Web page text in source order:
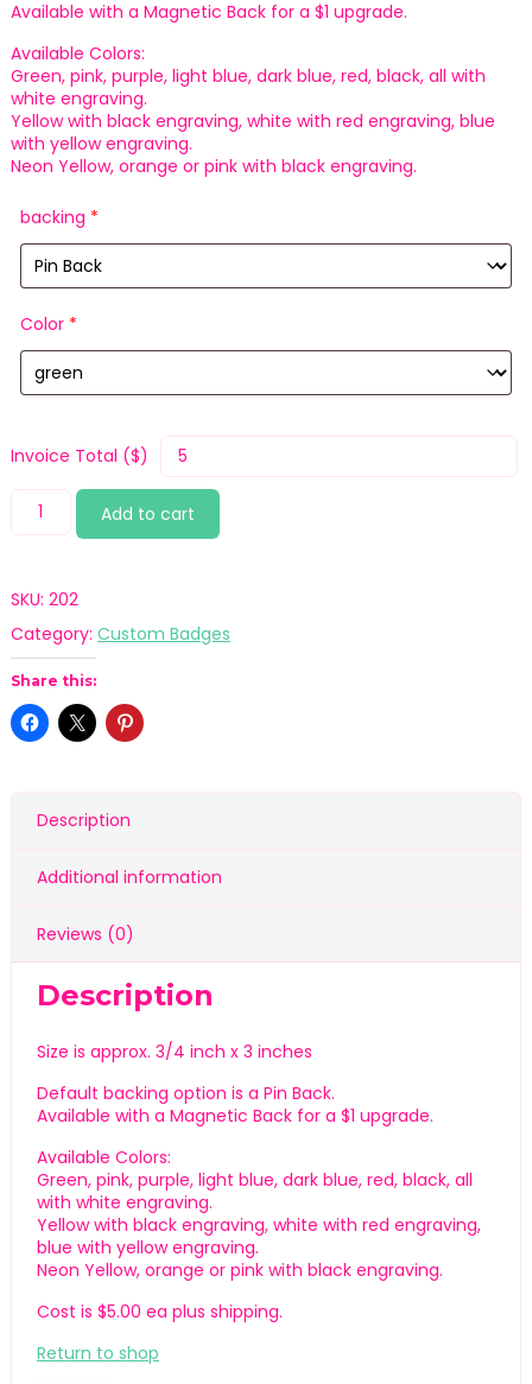
Available with a Magnetic Back for a $1 upgrade.
Available Colors:
Green, pink, purple, light blue, dark blue, red, black, all with
white engraving.
Yellow with black engraving, white with red engraving, blue
with yellow engraving.
Neon Yellow, orange or pink with black engraving.
backing *
Color*
Invoice Total ($)
Deliver
quantity
Add to cart
SKU: 202
Category: Custom Badges
Share this:
Description
Additional information
Reviews (0)
Description
Size is approx. 3/4 inch x 3 inches
Default backing option is a Pin Back.
Available with a Magnetic Back for a $1 upgrade.
Available Colors:
Green, pink, purple, light blue, dark blue, red, black, all
with white engraving.
Yellow with black engraving, white with red engraving,
blue with yellow engraving.
Neon Yellow, orange or pink with black engraving.
Cost is $5.00 ea plus shipping.
Return to shop